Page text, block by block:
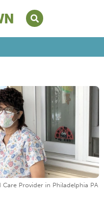
Provider in Philadelphia PA